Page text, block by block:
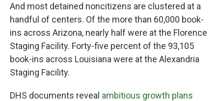
And most detained noncitizens are clustered at a
handful of centers. Of the more than 60,000 book-
ins across Arizona, nearly half were at the Florence
Staging Facility. Forty-five percent of the 93,105
book-ins across Louisiana were at the Alexandria
Staging Facility.
DHS documents reveal ambitious growth plans